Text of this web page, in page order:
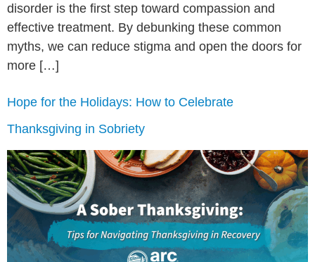
disorder is the first step toward compassion and
effective treatment. By debunking these common
myths, we can reduce stigma and open the doors for
more […]
Hope for the Holidays: How to Celebrate
Thanksgiving in Sobriety